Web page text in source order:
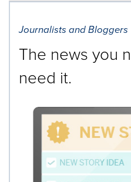
Journalists and Bloggers
The news you
need it.